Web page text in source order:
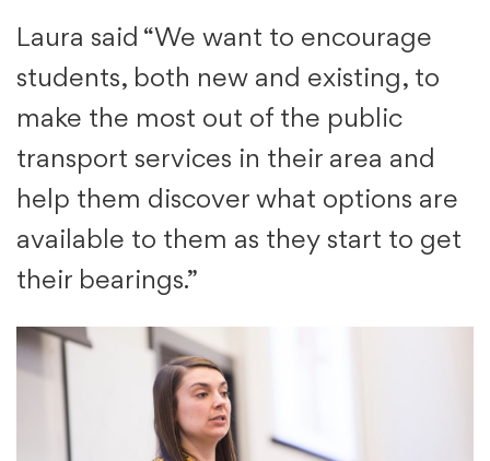
Laura said “We want to encourage
students, both new and existing, to
make the most out of the public
transport services in their area and
help them discover what options are
available to them as they start to get
their bearings.”